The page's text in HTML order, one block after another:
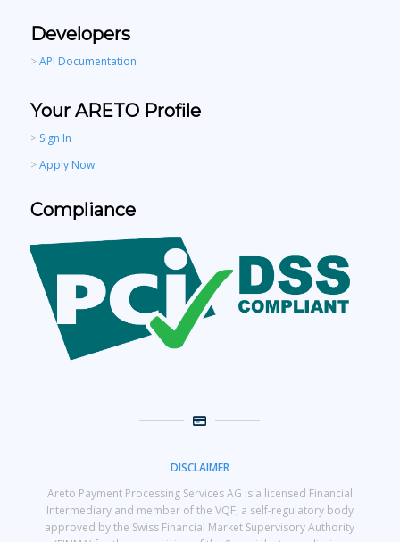
Developers
>API Documentation
Your ARETO Profile
> Sign In
>Apply Now
Compliance
DISCLAIMER
Areto Payment Processing Services AG is a licensed Financial
Intermediary and member of the VQF, a self-regulatory body
approved by the Swiss Financial Market Supervisory Authority